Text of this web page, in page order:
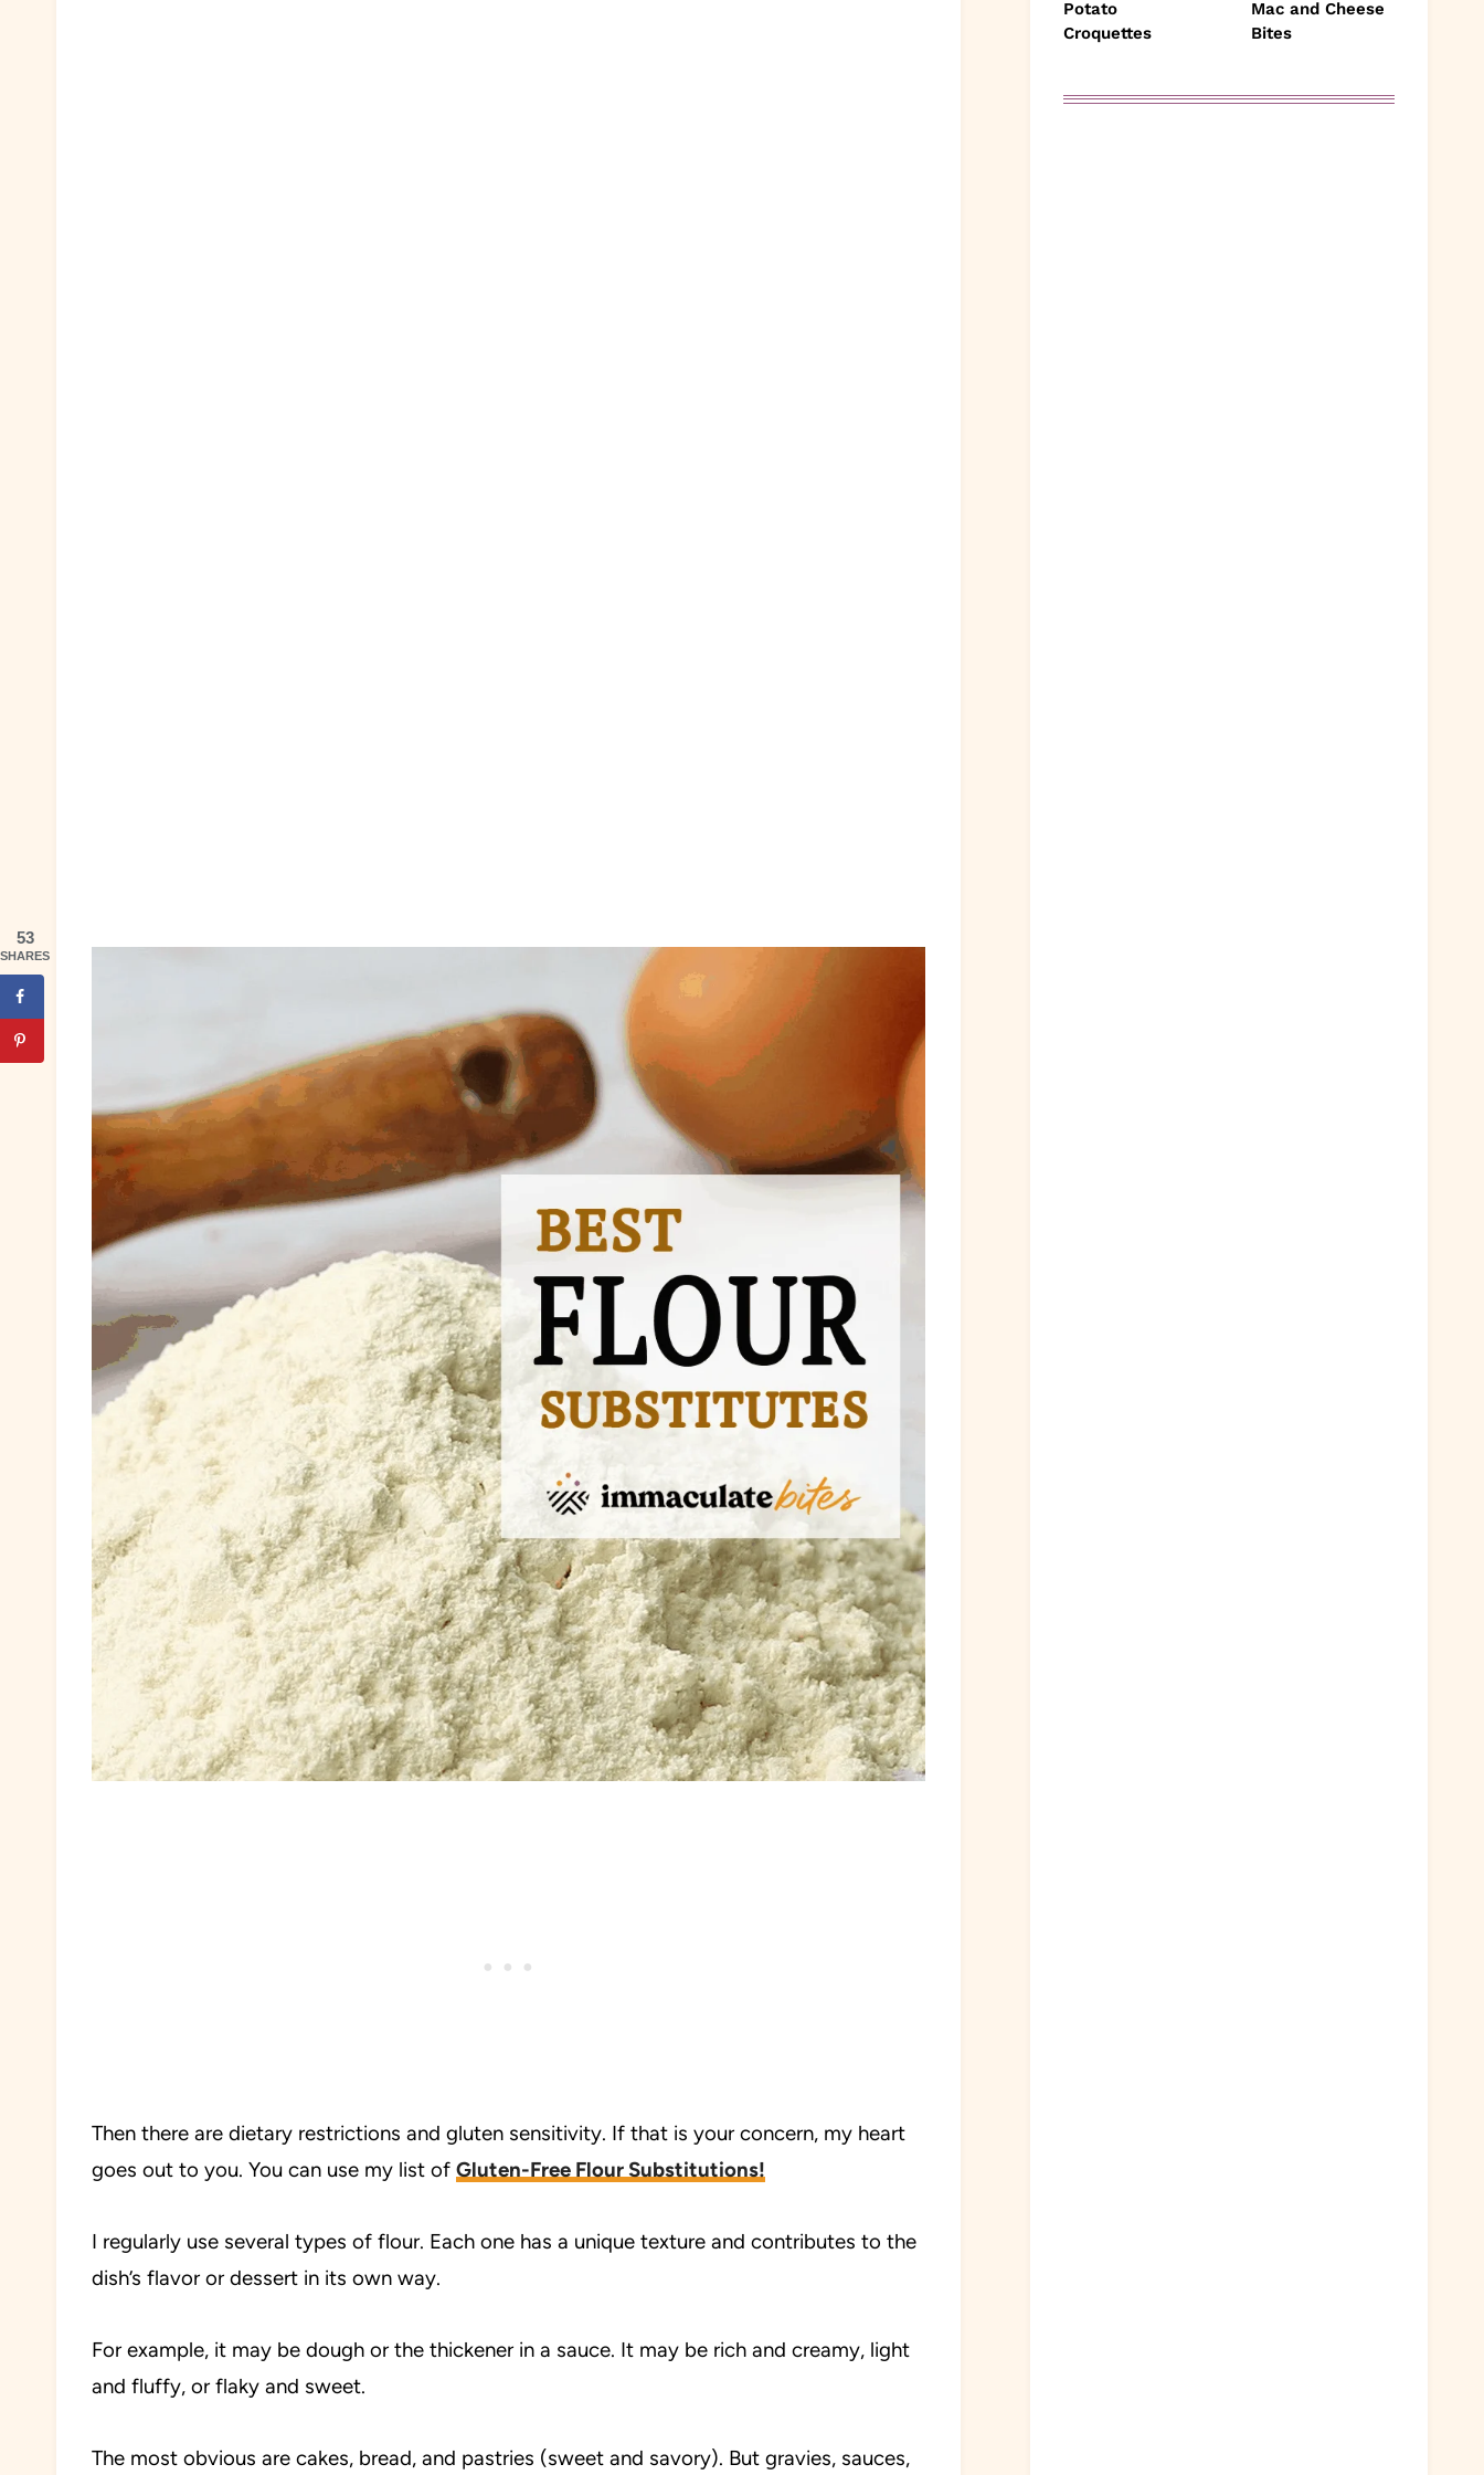
Then there are dietary restrictions and gluten sensitivity. If that is your concern, my heart
goes out to you. You can use my list of Gluten-Free Flour Substitutions!
I regularly use several types of flour. Each one has a unique texture and contributes to the
dish’s flavor or dessert in its own way.
For example, it may be dough or the thickener in a sauce. It may be rich and creamy, light
and fluffy, or flaky and sweet.
The most obvious are cakes, bread, and pastries (sweet and savory). But gravies, sauces,
Potato
Croquettes
Mac and Cheese
Bites
53
SHARES